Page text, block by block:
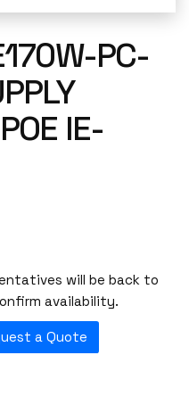
PC-
IE-
will be back to
availability.
a Quote